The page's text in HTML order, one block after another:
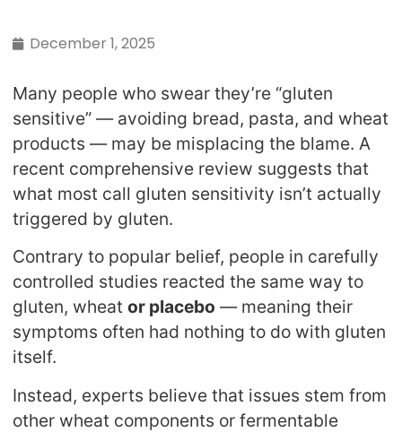
December 1, 2025
Many people who swear they’re “gluten
sensitive” — avoiding bread, pasta, and wheat
products — may be misplacing the blame. A
recent comprehensive review suggests that
what most call gluten sensitivity isn’t actually
triggered by gluten.
Contrary to popular belief, people in carefully
controlled studies reacted the same way to
gluten, wheator placebo — meaning their
symptoms often had nothing to do with gluten
itself.
Instead, experts believe that issues stem from
other wheat components or fermentable